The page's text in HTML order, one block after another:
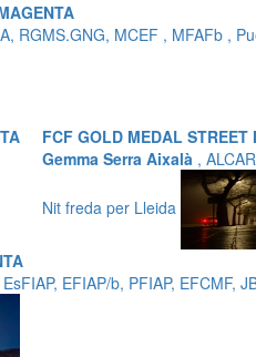
RGMS.GNG, MCEF , MFAFb ,
FCF GOLD MEDAL STREET
Gemma Serra Aixalà ,
Nit freda per Lleida
EFIAP/b, PFIAP, EFCMF,